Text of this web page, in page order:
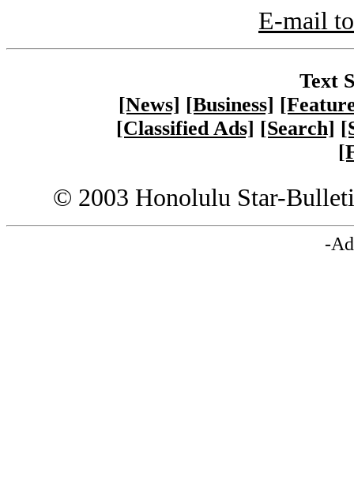
E-mail
Text
[News] [Business]
[Classified Ads] [Search]
© 2003 Honolulu Star-
-